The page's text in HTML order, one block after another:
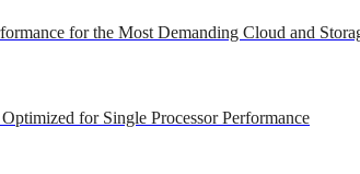
for the Most Demanding Cloud and
for Single Processor Performance